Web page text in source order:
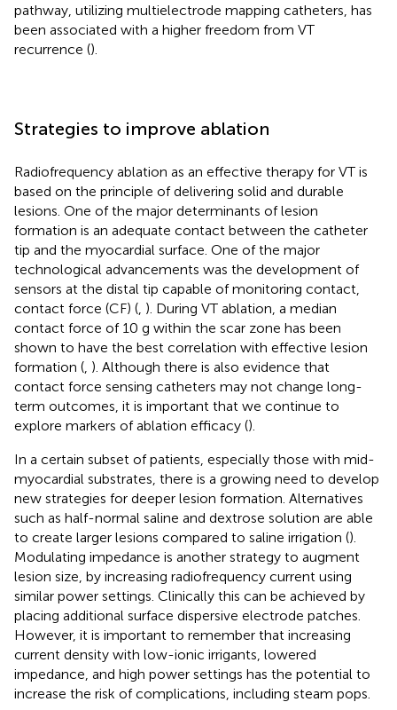
pathway, utilizing multielectrode mapping catheters, has
been associated with a higher freedom from VT
recurrence ().
Strategies to improve ablation
Radiofrequency ablation as an effective therapy for VT is
based on the principle of delivering solid and durable
lesions. One of the major determinants of lesion
formation is an adequate contact between the catheter
tip and the myocardial surface. One of the major
technological advancements was the development of
sensors at the distal tip capable of monitoring contact,
contact force (CF) ( ). During VT ablation, a median
contact force of 10 g within the scar zone has been
shown to have the best correlation with effective lesion
formation ( ). Although there is also evidence that
contact force sensing catheters may not change long-
term outcomes, it is important that we continue to
explore markers of ablation efficacy ().
In a certain subset of patients, especially those with mid-
myocardial substrates, there is a growing need to develop
new strategies for deeper lesion formation. Alternatives
such as half-normal saline and dextrose solution are able
to create larger lesions compared to saline irrigation ().
Modulating impedance is another strategy to augment
lesion size, by increasing radiofrequency current using
similar power settings. Clinically this can be achieved by
placing additional surface dispersive electrode patches.
However, it is important to remember that increasing
current density with low-ionic irrigants, lowered
impedance, and high power settings has the potential to
increase the risk of complications, including steam pops.